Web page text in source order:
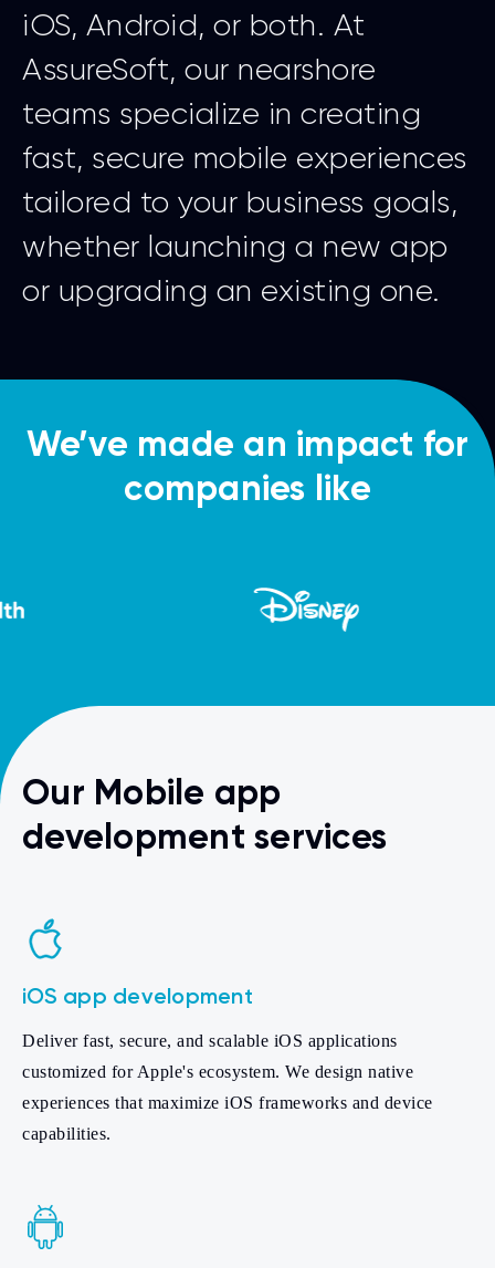
iOS, Android, or both. At
AssureSoft, our nearshore
teams specialize in creating
fast, secure mobile experiences
tailored to your business goals,
whether launching a new app
or upgrading an existing one.
We’ve made an impact for
companies like
Our Mobile app
development services
iOS app development
Deliver fast, secure, and scalable iOS applications
customized for Apple's ecosystem. We design native
experiences that maximize iOS frameworks and device
capabilities.